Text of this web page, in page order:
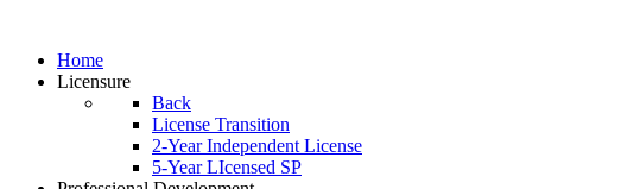
Home
Licensure
Back
License Transition
2-Year Independent License
5-Year LIcensed SP